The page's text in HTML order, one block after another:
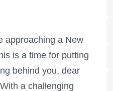
approaching a New
is a time for putting
behind you, dear
a challenging